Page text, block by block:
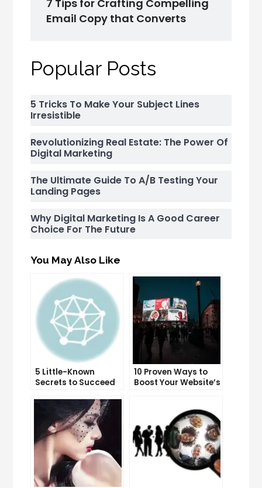
7 Tips for Crafting Compelling
Email Copy that Converts
Popular Posts
5 Tricks To Make Your Subject Lines
Irresistible
Revolutionizing Real Estate: The Power Of
Digital Marketing
The Ultimate Guide To A/B Testing Your
Landing Pages
Why Digital Marketing Is A Good Career
Choice For The Future
You May Also Like
5 Little-Known
Secrets to Succeed
10 Proven Ways to
Boost Your Website’s